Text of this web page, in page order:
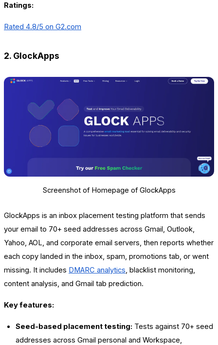
Ratings:
Rated 4.8/5 on G2.com
2. GlockApps
Screenshot of Homepage of GlockApps
GlockApps is an inbox placement testing platform that sends
your email to 70+ seed addresses across Gmail, Outlook,
Yahoo, AOL, and corporate email servers, then reports whether
each copy landed in the inbox, spam, promotions tab, or went
missing. It includes DMARC analytics, blacklist monitoring,
content analysis, and Gmail tab prediction.
Key features:
Seed-based placement testing: Tests against 70+ seed
addresses across Gmail personal and Workspace,